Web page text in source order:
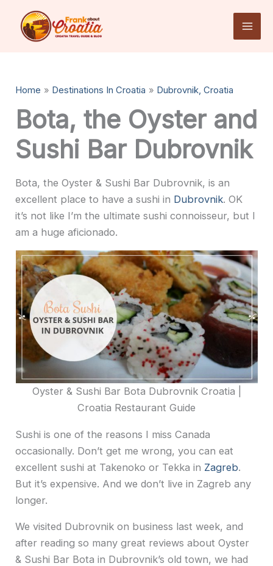
content
Home Destinations In Croatia Dubrovnik, Croatia
Bota, the Oyster and
Sushi Bar Dubrovnik
Bota, the Oyster & Sushi Bar Dubrovnik, is an
excellent place to have a sushi in Dubrovnik. OK
it’s not like I’m the ultimate sushi connoisseur, but I
am a huge aficionado.
Oyster & Sushi Bar Bota Dubrovnik Croatia |
Croatia Restaurant Guide
Sushi is one of the reasons I miss Canada
occasionally. Don’t get me wrong, you can eat
excellent sushi at Takenoko or Tekka in Zagreb.
But it’s expensive. And we don’t live in Zagreb any
longer.
We visited Dubrovnik on business last week, and
after reading so many great reviews about Oyster
& Sushi Bar Bota in Dubrovnik’s old town, we had